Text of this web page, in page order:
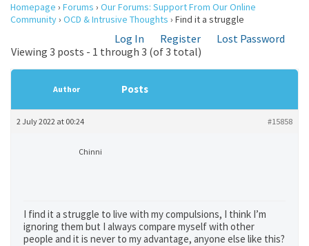
Homepage › Forums › Our Forums: Support From Our Online
Community› OCD & Intrusive Thoughts › Find it a struggle
Log In Register
Lost Password
Viewing 3 posts - 1 through 3 (of 3 total)
Author Posts
2 July 2022 at 00:24 #15858
Chinni
I find it a struggle to live with my compulsions, I think I’m
ignoring them but I always compare myself with other
people and it is never to my advantage, anyone else like this?